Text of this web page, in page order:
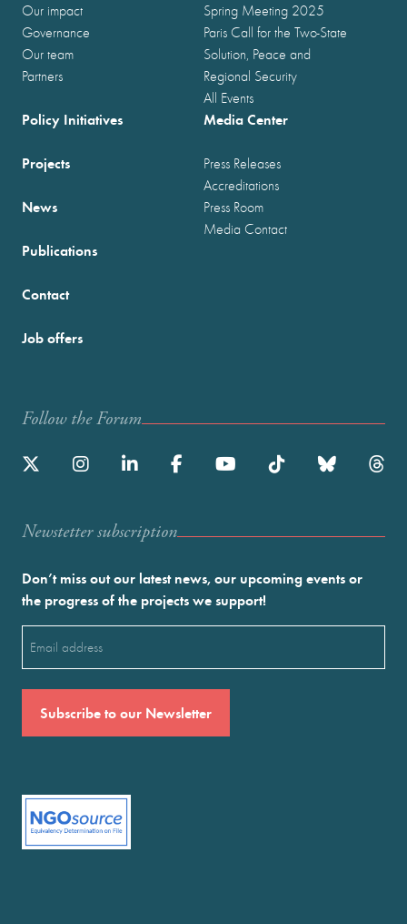
Our impact
Governance
Our team
Partners
Spring Meeting 2025
Paris Call for the Two-State
Solution, Peace and
Regional Security
All Events
Policy Initiatives
Projects
News
Publications
Media Center
Press Releases
Accreditations
Press Room
Media Contact
Contact
Job offers
Follow the Forum
Newstetter subscription
Don’t miss out our latest news, our upcoming events or
the progress of the projects we support!
(Required)